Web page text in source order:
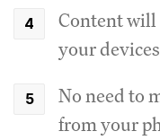
Content will
your
No need to
from your